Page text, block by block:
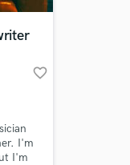
favorite_border
I'm
I'm